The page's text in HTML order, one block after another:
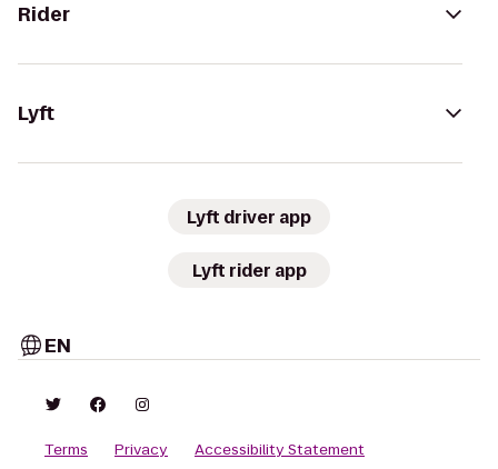
Rider
Lyft
Lyft driver app
Lyft rider app
EN
Terms Privacy Accessibility Statement